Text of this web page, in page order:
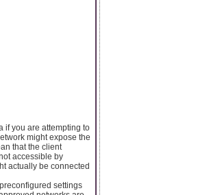
if you are attempting to
might expose the
that the client
accessible by
actually be connected
settings